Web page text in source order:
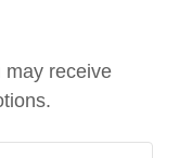
may receive